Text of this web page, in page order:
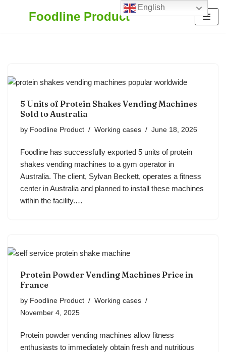
Foodline Product
5 Units of Protein Shakes Vending Machines
Sold to Australia
by Foodline Product Working cases June 18, 2026
Foodline has successfully exported 5 units of protein
shakes vending machines to a gym operator in
Australia. The client, Sylvan Beckett, operates a fitness
center in Australia and planned to install these machines
within the facility.…
Protein Powder Vending Machines Price in
France
by Foodline Product
Working cases
November 4, 2025
Protein powder vending machines allow fitness
enthusiasts to immediately obtain fresh and nutritious
English